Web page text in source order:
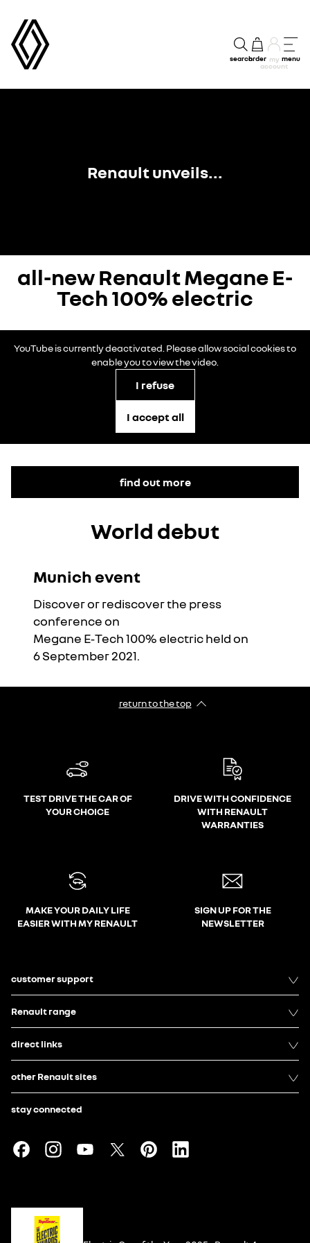
searchorder my
account
menu
Renault unveils...
all-new Renault Megane E-
Tech 100% electric
YouTube is currently deactivated. Please allow social cookies to
enable you to view the video.
I refuse
I accept all
find out more
World debut
YouTube is currently deactivated. Please allow social
I accept all
Munich event
Discover or rediscover the press
conference on
Megane E‑Tech 100% electric held on
6 September 2021.
return to the top
TEST DRIVE THE CAR OF
YOUR CHOICE
DRIVE WITH CONFIDENCE
WITH RENAULT
WARRANTIES
MAKE YOUR DAILY LIFE
EASIER WITH MY RENAULT
SIGN UP FOR THE
NEWSLETTER
customer support
Renault range
direct links
other Renault sites
stay connected